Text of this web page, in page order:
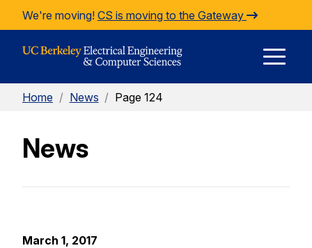
Skip to Content
We're moving! CS is moving to the Gateway
Home / News / Page 124
News
March 1, 2017